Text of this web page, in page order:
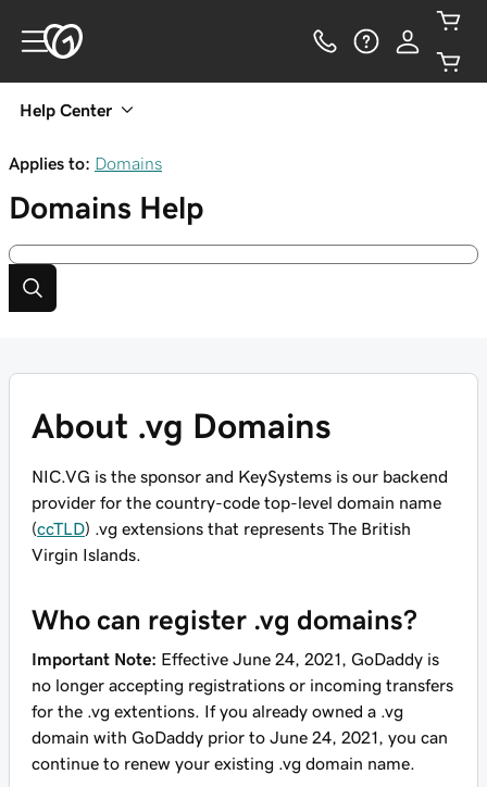
Help Center
Applies to: Domains
Domains Help
About .vg Domains
NIC.VG is the sponsor and KeySystems is our backend
provider for the country-code top-level domain name
(ccTLD) .vg extensions that represents The British
Virgin Islands.
Who can register .vg domains?
Important Note: Effective June 24, 2021, GoDaddy is
no longer accepting registrations or incoming transfers
for the .vg extentions. If you already owned a .vg
domain with GoDaddy prior to June 24, 2021, you can
continue to renew your existing .vg domain name.